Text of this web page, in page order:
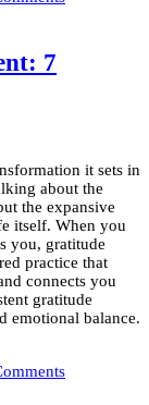
Ease
Holiday
Stress
7
it sets in
about the
the expansive
itself. When you
you, gratitude
practice that
connects you
gratitude
emotional balance.
on